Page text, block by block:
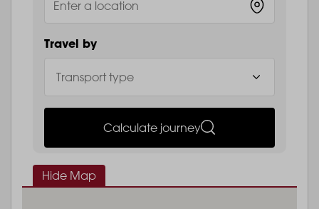
Travel by
Calculate journey
Hide Map